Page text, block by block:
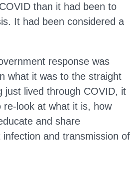
than it had been to
It had been considered a
response was
what it was to the straight
just lived through COVID, it
re-look at what it is, how
and share
and transmission of